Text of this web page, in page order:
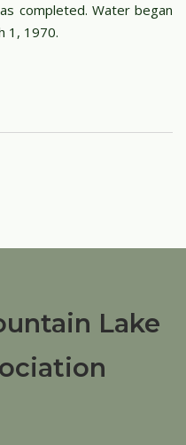
completed. Water began
1, 1970.
Lake